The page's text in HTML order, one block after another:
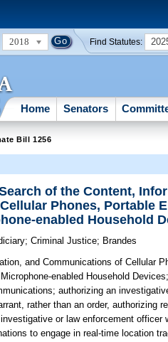
2018 Find Statutes:
Home Senators
Bill 1256
of the Content,
Phones, Portable
enabled Household
;Criminal Justice; Brandes
and Communications of Cellular
enabled Household
authorizing an
rather than an order, authorizing
or law enforcement
to engage in real-time location